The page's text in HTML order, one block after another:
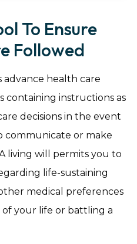
To Ensure
Followed
advance health care
containing instructions as
decisions in the event
communicate or make
living will permits you to
life-sustaining
medical preferences
your life or battling a